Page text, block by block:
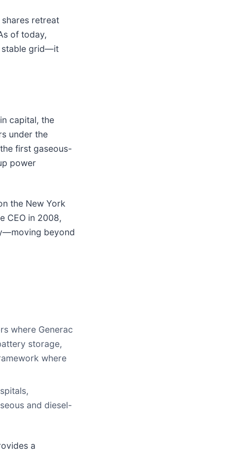
retreat
of today,
stable grid—it
capital, the
under the
first gaseous-
power
the New York
CEO in 2008,
beyond
where Generac
storage,
where
and diesel-
a